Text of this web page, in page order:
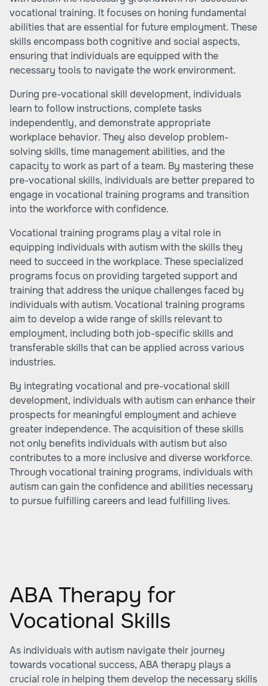
vocational training. It focuses on honing fundamental
abilities that are essential for future employment. These
skills encompass both cognitive and social aspects,
ensuring that individuals are equipped with the
necessary tools to navigate the work environment.
During pre-vocational skill development, individuals
learn to follow instructions, complete tasks
independently, and demonstrate appropriate
workplace behavior. They also develop problem-
solving skills, time management abilities, and the
capacity to work as part of a team. By mastering these
pre-vocational skills, individuals are better prepared to
engage in vocational training programs and transition
into the workforce with confidence.
Vocational training programs play a vital role in
equipping individuals with autism with the skills they
need to succeed in the workplace. These specialized
programs focus on providing targeted support and
training that address the unique challenges faced by
individuals with autism. Vocational training programs
aim to develop a wide range of skills relevant to
employment, including both job-specific skills and
transferable skills that can be applied across various
industries.
By integrating vocational and pre-vocational skill
development, individuals with autism can enhance their
prospects for meaningful employment and achieve
greater independence. The acquisition of these skills
not only benefits individuals with autism but also
contributes to a more inclusive and diverse workforce.
Through vocational training programs, individuals with
autism can gain the confidence and abilities necessary
to pursue fulfilling careers and lead fulfilling lives.
ABA Therapy for
Vocational Skills
As individuals with autism navigate their journey
towards vocational success, ABA therapy plays a
crucial role in helping them develop the necessary skills